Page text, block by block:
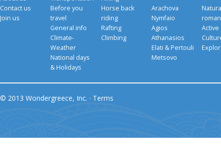
Contact us
Join us
Before you
travel
General info
Climate-
Weather
National days
& Holidays
Horse back
riding
Rafting
Climbing
Arachova
Nymfaio
Agios
Athanasios
Elati & Pertouli
Metsovo
Active
© 2013 Wondergreece, Inc. · Terms